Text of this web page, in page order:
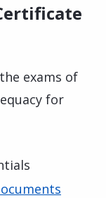
exams of
for